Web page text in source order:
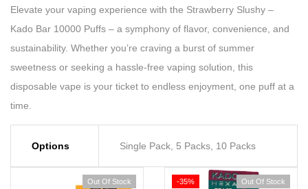
Elevate your vaping experience with the Strawberry Slushy –
Kado Bar 10000 Puffs – a symphony of flavor, convenience, and
sustainability. Whether you’re craving a burst of summer
sweetness or seeking a hassle-free vaping solution, this
disposable vape is your ticket to endless enjoyment, one puff at a
time.
Options Single Pack, 5 Packs, 10 Packs
Out Of Stock -35% Out Of Stock